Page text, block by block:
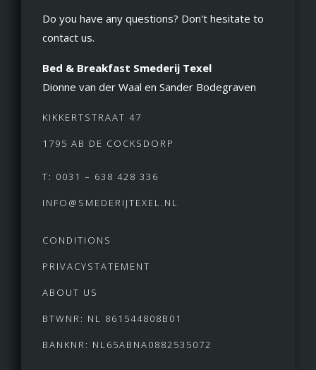
Do you have any questions? Don't hesitate to
contact us.
Bed & Breakfast Smederij Texel
Dionne van der Waal en Sander Bodegraven
KIKKERTSTRAAT 47
1795 AB DE COCKSDORP
T: 0031 – 638 428 336
INFO@SMEDERIJTEXEL.NL
CONDITIONS
PRIVACYSTATEMENT
ABOUT US
BTWNR: NL 861544808B01
BANKNR: NL65ABNA0882535072